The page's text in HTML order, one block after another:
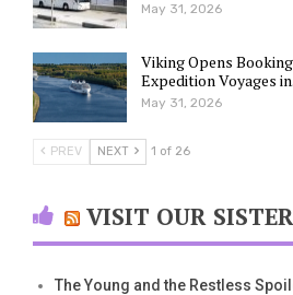
May 31, 2026
Viking Opens
Expedition Voyages
May 31, 2026
PREV NEXT 1 of 26
VISIT OUR
The Young and the Restless